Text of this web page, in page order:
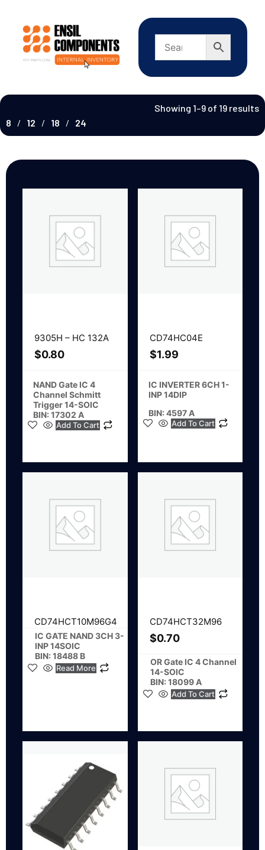
Showing 1–9 of 19 results
8
12 18 24
9305H – HC 132A
$0.80
NAND Gate IC 4
Channel Schmitt
Trigger 14-SOIC
BIN: 17302 A
Add To Cart
CD74HC04E
$1.99
IC INVERTER 6CH 1-
INP 14DIP
BIN: 4597 A
Add To Cart
CD74HCT10M96G4
IC GATE NAND 3CH 3-
INP 14SOIC
BIN: 18488 B
Read More
CD74HCT32M96
$0.70
OR Gate IC 4 Channel
14-SOIC
BIN: 18099 A
Add To Cart